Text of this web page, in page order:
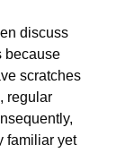
discuss
because
scratches
regular
familiar yet